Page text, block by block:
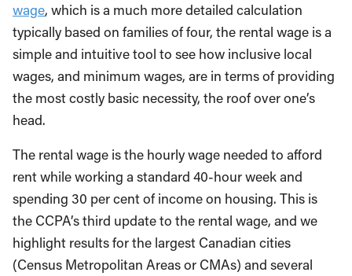
wage, which is a much more detailed calculation
typically based on families of four, the rental wage is a
simple and intuitive tool to see how inclusive local
wages, and minimum wages, are in terms of providing
the most costly basic necessity, the roof over one’s
head.
The rental wage is the hourly wage needed to afford
rent while working a standard 40-hour week and
spending 30 per cent of income on housing. This is
the CCPA’s third update to the rental wage, and we
highlight results for the largest Canadian cities
(Census Metropolitan Areas or CMAs) and several